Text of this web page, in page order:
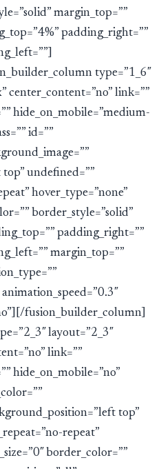
margin_top=””
padding_right=””
type=”1_6″
center_content=”no” link=””
hide_on_mobile=”medium-
id=””
undefined=””
hover_type=”none”
border_style=”solid”
padding_right=””
margin_top=””
fusion_builder_column]
layout=”2_3″
link=””
hide_on_mobile=”no”
top”
repeat”
border_color=””